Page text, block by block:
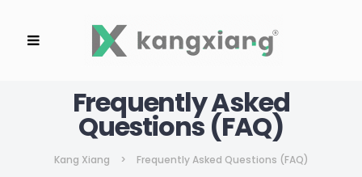
Frequently Asked
Questions (FAQ)
Kang Xiang > Frequently Asked Questions (FAQ)